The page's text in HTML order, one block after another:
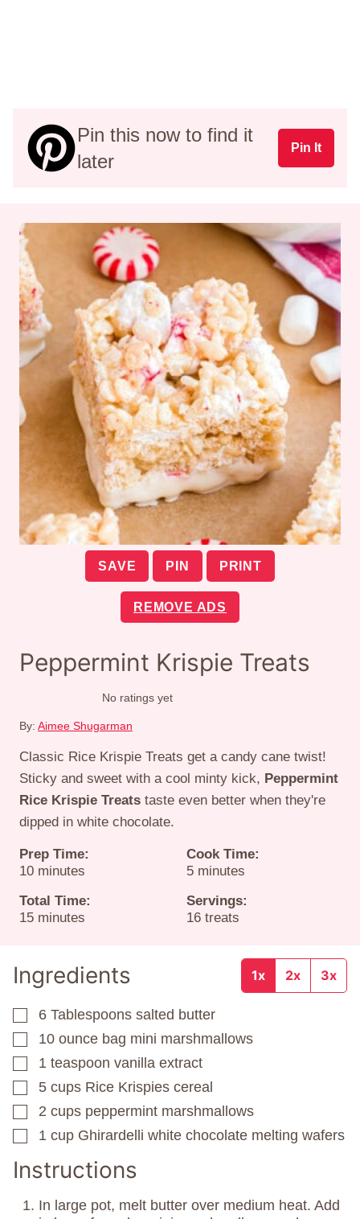
Pin this now to find it
later
Pin It
SAVE PIN PRINT
REMOVE ADS
Peppermint Krispie Treats
No ratings yet
By: Aimee Shugarman
Classic Rice Krispie Treats get a candy cane twist!
Sticky and sweet with a cool minty kick, Peppermint
Rice Krispie Treats taste even better when they're
dipped in white chocolate.
Prep Time:
10minutes
minutes
Cook Time:
5minutes
minutes
Total Time:
15minutes
minutes
Servings:
16 treats
Ingredients 1x 2x 3x
▢
6 Tablespoons salted butter
▢
10 ounce bag mini marshmallows
▢
1 teaspoon vanilla extract
▢
5 cups Rice Krispies cereal
▢
2 cups peppermint marshmallows
▢
1 cup Ghirardelli white chocolate melting wafers
Instructions
In large pot, melt butter over medium heat. Add